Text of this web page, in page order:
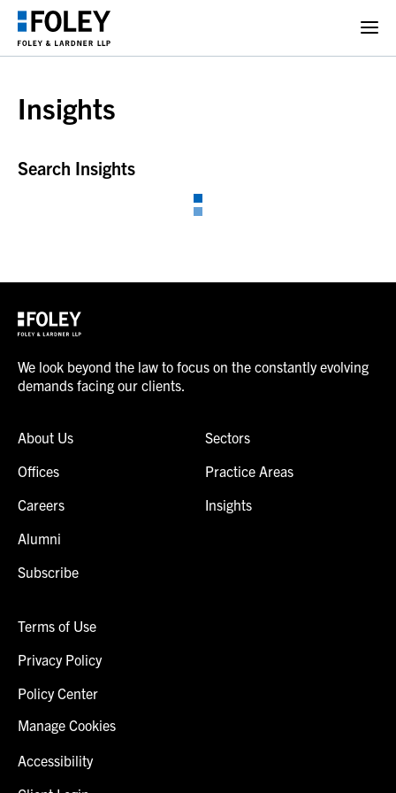
Insights
Search Insights
We look beyond the law to focus on the constantly evolving
demands facing our clients.
About Us
Offices
Careers
Alumni
Subscribe
Sectors
Practice Areas
Insights
Terms of Use
Privacy Policy
Policy Center
Manage Cookies
Accessibility